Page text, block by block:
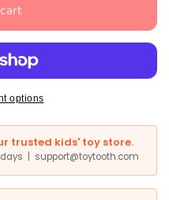
options
trusted kids' toy store.
| support@toytooth.com